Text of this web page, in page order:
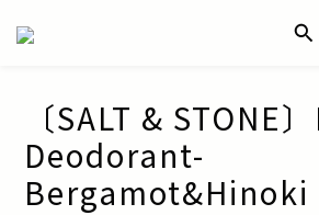
〔SALT & STONE
Deodorant-
Bergamot&Hinoki